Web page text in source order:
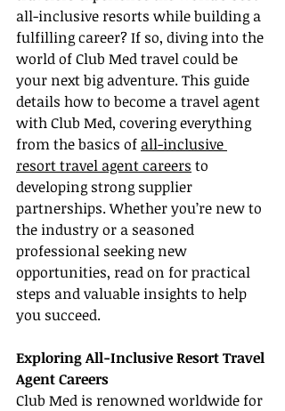
all-inclusive resorts while building a
fulfilling career? If so, diving into the
world of Club Med travel could be
your next big adventure. This guide
details how to become a travel agent
with Club Med, covering everything
from the basics of all-inclusive
resort travel agent careers to
developing strong supplier
partnerships. Whether you’re new to
the industry or a seasoned
professional seeking new
opportunities, read on for practical
steps and valuable insights to help
you succeed.
Exploring All-Inclusive Resort Travel
Agent Careers
Club Med is renowned worldwide for